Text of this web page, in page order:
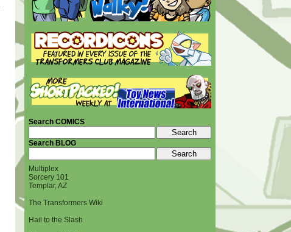
Search COMICS
Search BLOG
Multiplex
Sorcery 101
Templar, AZ
The Transformers Wiki
Hail to the Slash